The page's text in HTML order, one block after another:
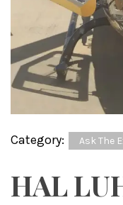
Category: Ask The
HAL